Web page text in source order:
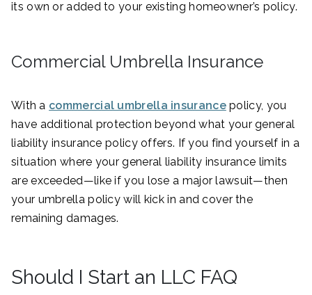
its own or added to your existing homeowner’s policy.
Commercial Umbrella Insurance
With a commercial umbrella insurancepolicy, you
have additional protection beyond what your general
liability insurance policy offers. If you find yourself in a
situation where your general liability insurance limits
are exceeded—like if you lose a major lawsuit—then
your umbrella policy will kick in and cover the
remaining damages.
Should I Start an LLC FAQ